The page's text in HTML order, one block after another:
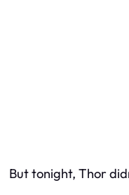
But tonight, Thor